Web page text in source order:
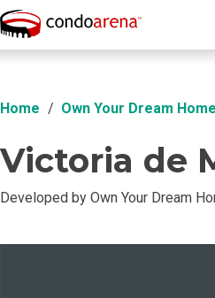
Overview Location
Home Own Your Dream
Victoria de
Developed by Own Your Dream